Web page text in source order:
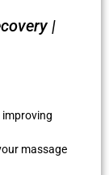
|
improving
massage